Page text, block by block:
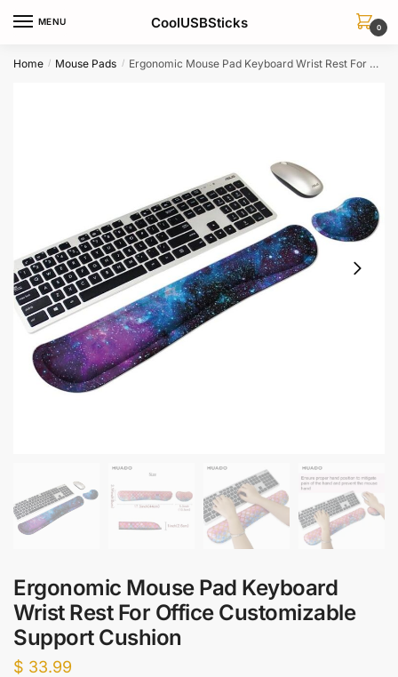
MENU CoolUSBSticks 0
Home / Mouse Pads / Ergonomic Mouse Pad Keyboard Wrist Rest For Office Customizable Support Cushion
Ergonomic Mouse Pad Keyboard
Wrist Rest For Office Customizable
Support Cushion
$ 33.99